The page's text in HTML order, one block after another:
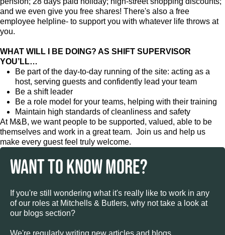
and we even give you free shares! There's also a free
employee helpline- to support you with whatever life throws at
you.
WHAT WILL I BE DOING? AS SHIFT SUPERVISOR
YOU’LL…
Be part of the day-to-day running of the site: acting as a
host, serving guests and confidently lead your team
Be a shift leader
Be a role model for your teams, helping with their training
Maintain high standards of cleanliness and safety
At M&B, we want people to be supported, valued, able to be
themselves and work in a great team. Join us and help us
make every guest feel truly welcome.
WANT TO KNOW MORE?
If you're still wondering what it's really like to work in any
of our roles at Mitchells & Butlers, why not take a look at
our blogs section?
We're regularly writing new articles and blogs